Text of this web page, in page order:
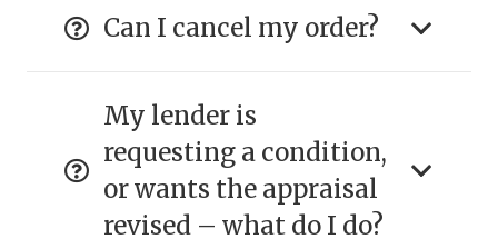
Can I cancel my order?
My lender is
requesting a condition,
or wants the appraisal
revised – what do I do?